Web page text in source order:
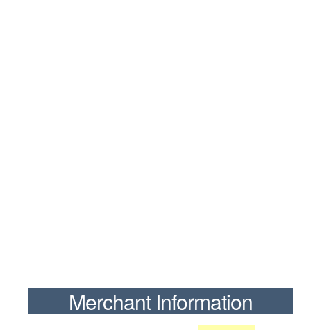
Merchant Information